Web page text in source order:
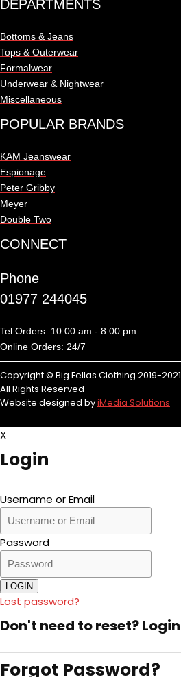
DEPARTMENTS
Bottoms & Jeans
Tops & Outerwear
Formalwear
Underwear & Nightwear
Miscellaneous
POPULAR BRANDS
KAM Jeanswear
Espionage
Peter Gribby
Meyer
Double Two
CONNECT
Phone
01977 244045
Tel Orders: 10.00 am - 8.00 pm
Online Orders: 24/7
Copyright © Big Fellas Clothing 2019-2021
All Rights Reserved
Website designed byiMedia Solutions
X
Login
Username or Email
Password
LOGIN
Lost password?
Don't need to reset?Login
Forgot Password?